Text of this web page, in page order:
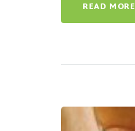
READ MORE